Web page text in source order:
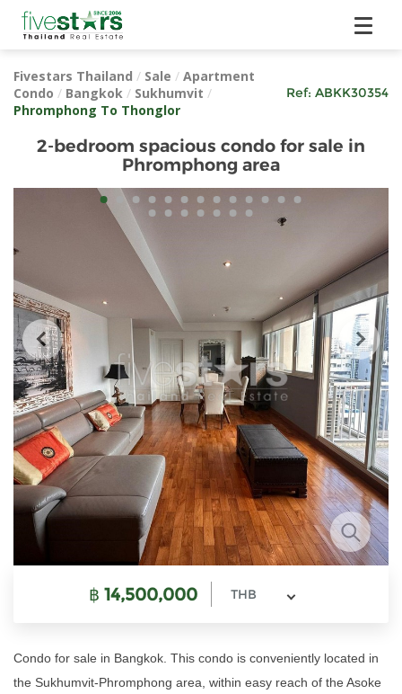
Fivestars Thailand / Sale / Apartment
Condo / Bangkok / Sukhumvit /
Phromphong To Thonglor
Ref: ABKK30354
2-bedroom spacious condo for sale in
Phromphong area
฿ 14,500,000 THB
Condo for sale in Bangkok. This condo is conveniently located in
the Sukhumvit-Phromphong area, within easy reach of the Asoke